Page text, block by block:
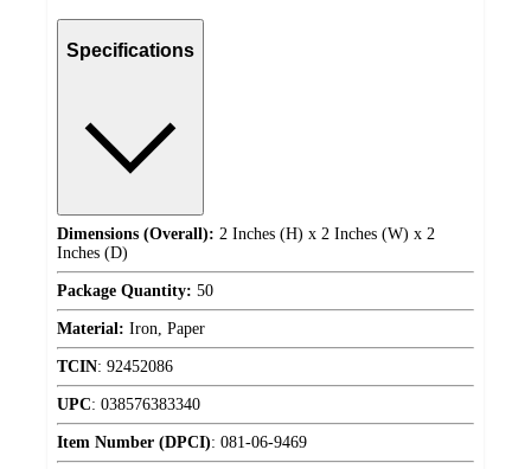
Specifications
Dimensions (Overall): 2 Inches (H) x 2 Inches (W) x 2
Inches (D)
Package Quantity: 50
Material: Iron, Paper
TCIN: 92452086
UPC: 038576383340
Item Number (DPCI): 081-06-9469